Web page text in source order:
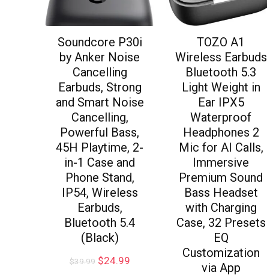
Soundcore P30i
by Anker Noise
Cancelling
Earbuds, Strong
and Smart Noise
Cancelling,
Powerful Bass,
45H Playtime, 2-
in-1 Case and
Phone Stand,
IP54, Wireless
Earbuds,
Bluetooth 5.4
(Black)
$39.99 $24.99
TOZO A1
Wireless Earbuds
Bluetooth 5.3
Light Weight in
Ear IPX5
Waterproof
Headphones 2
Mic for AI Calls,
Immersive
Premium Sound
Bass Headset
with Charging
Case, 32 Presets
EQ
Customization
via App